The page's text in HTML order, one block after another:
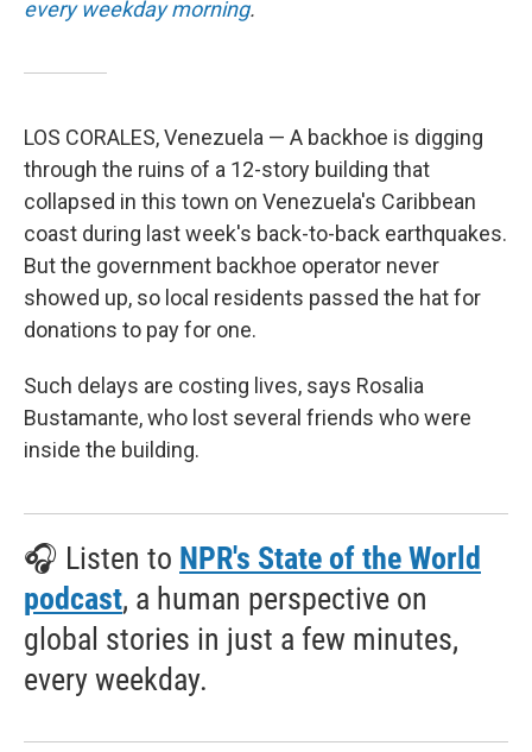
every weekday morning.
LOS CORALES, Venezuela — A backhoe is digging
through the ruins of a 12-story building that
collapsed in this town on Venezuela's Caribbean
coast during last week's back-to-back earthquakes.
But the government backhoe operator never
showed up, so local residents passed the hat for
donations to pay for one.
Such delays are costing lives, says Rosalia
Bustamante, who lost several friends who were
inside the building.
🎧 Listen to NPR's State of the World
podcast, a human perspective on
global stories in just a few minutes,
every weekday.